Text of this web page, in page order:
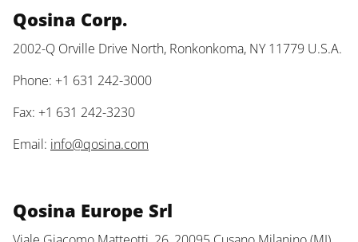
Qosina Corp.
2002-Q Orville Drive North, Ronkonkoma, NY 11779 U.S.A.
Phone: +1 631 242-3000
Fax: +1 631 242-3230
Email: info@qosina.com
Qosina Europe Srl